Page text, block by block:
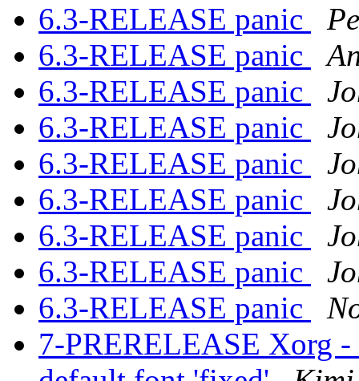
6.3-RELEASE panic
6.3-RELEASE panic
6.3-RELEASE panic
6.3-RELEASE panic
6.3-RELEASE panic
6.3-RELEASE panic
6.3-RELEASE panic
6.3-RELEASE panic
6.3-RELEASE panic
7-PRERELEASE Xorg -